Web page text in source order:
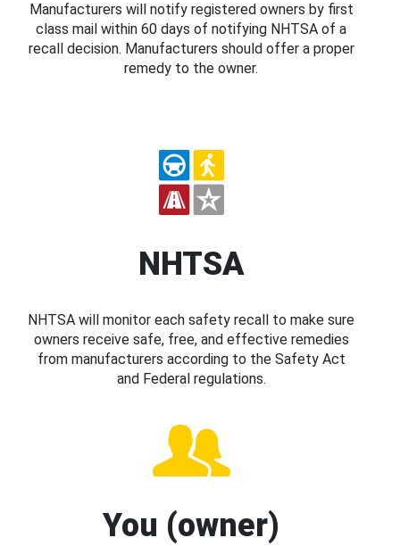
Manufacturers will notify registered owners by first
class mail within 60 days of notifying NHTSA of a
recall decision. Manufacturers should offer a proper
remedy to the owner.
NHTSA
NHTSA will monitor each safety recall to make sure
owners receive safe, free, and effective remedies
from manufacturers according to the Safety Act
and Federal regulations.
You (owner)